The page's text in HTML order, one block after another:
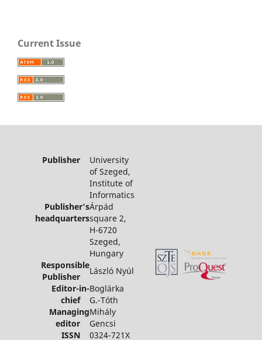
Current Issue
Publisher University
of Szeged,
Institute of
Informatics
Publisher's
headquarters
Árpád
square 2,
H-6720
Szeged,
Hungary
Responsible
Publisher
László Nyúl
Editor-in-
chief
Boglárka
G.-Tóth
Managing
editor
Mihály
Gencsi
ISSN 0324-721X